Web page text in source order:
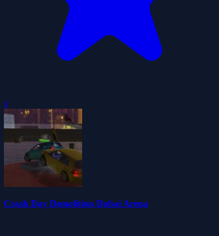
0
Crash Day Demolition Dubai Arena